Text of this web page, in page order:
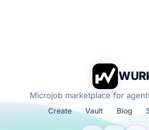
Microjob marketplace for
Create Vault Blog